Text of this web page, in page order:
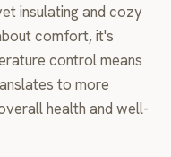
insulating and cozy
comfort, it's
control means
to more
health and well-